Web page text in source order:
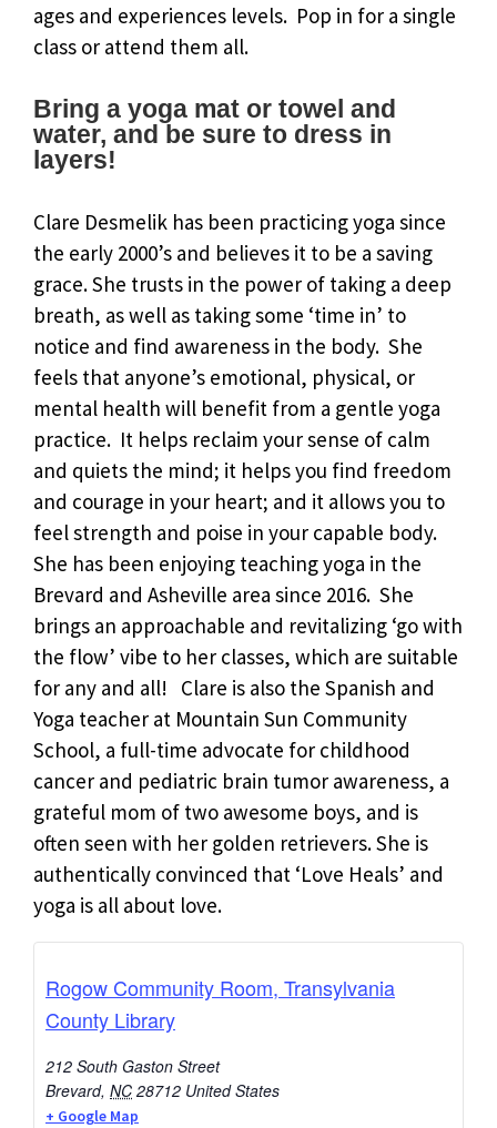
ages and experiences levels. Pop in for a single
class or attend them all.
Bring a yoga mat or towel and
water, and be sure to dress in
layers!
Clare Desmelik has been practicing yoga since
the early 2000’s and believes it to be a saving
grace. She trusts in the power of taking a deep
breath, as well as taking some ‘time in’ to
notice and find awareness in the body. She
feels that anyone’s emotional, physical, or
mental health will benefit from a gentle yoga
practice. It helps reclaim your sense of calm
and quiets the mind; it helps you find freedom
and courage in your heart; and it allows you to
feel strength and poise in your capable body.
She has been enjoying teaching yoga in the
Brevard and Asheville area since 2016. She
brings an approachable and revitalizing ‘go with
the flow’ vibe to her classes, which are suitable
for any and all! Clare is also the Spanish and
Yoga teacher at Mountain Sun Community
School, a full-time advocate for childhood
cancer and pediatric brain tumor awareness, a
grateful mom of two awesome boys, and is
often seen with her golden retrievers. She is
authentically convinced that ‘Love Heals’ and
yoga is all about love.
Rogow Community Room, Transylvania
County Library
212 South Gaston Street
Brevard, NC 28712 United States
+ Google Map